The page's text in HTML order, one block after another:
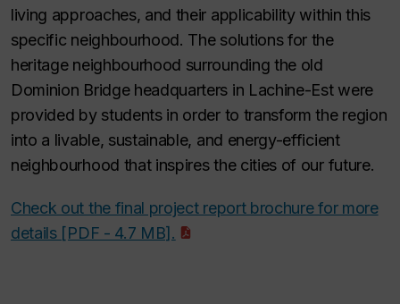
living approaches, and their applicability within this
specific neighbourhood. The solutions for the
heritage neighbourhood surrounding the old
Dominion Bridge headquarters in Lachine-Est were
provided by students in order to transform the region
into a livable, sustainable, and energy-efficient
neighbourhood that inspires the cities of our future.
Check out the final project report brochure for more
details [PDF - 4.7 MB].